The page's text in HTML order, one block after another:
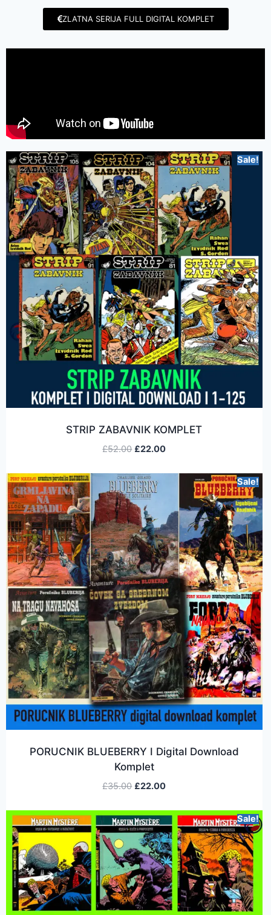
ZLATNA SERIJA FULL DIGITAL KOMPLET
Sale!
STRIP ZABAVNIK KOMPLET
£52.00 £22.00
Sale!
PORUCNIK BLUEBERRY I Digital Download
Komplet
£35.00 £22.00
Sale!